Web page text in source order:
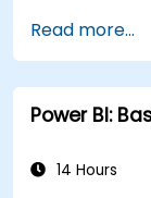
Read more...
Power BI:
14 Hours